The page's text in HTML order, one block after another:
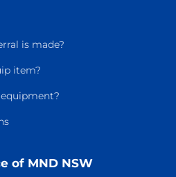
is made?
item?
of MND NSW